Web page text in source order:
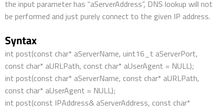
the input parameter has “aServerAddress”, DNS lookup will not
be performed and just purely connect to the given IP address.
Syntax
int post(const char* aServerName, uint16_t aServerPort,
const char* aURLPath, const char* aUserAgent = NULL);
int post(const char* aServerName, const char* aURLPath,
const char* aUserAgent = NULL);
int post(const IPAddress& aServerAddress, const char*